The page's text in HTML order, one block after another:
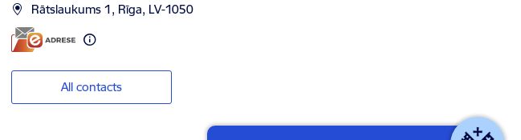
Rātslaukums 1, Rīga, LV-1050
All contacts